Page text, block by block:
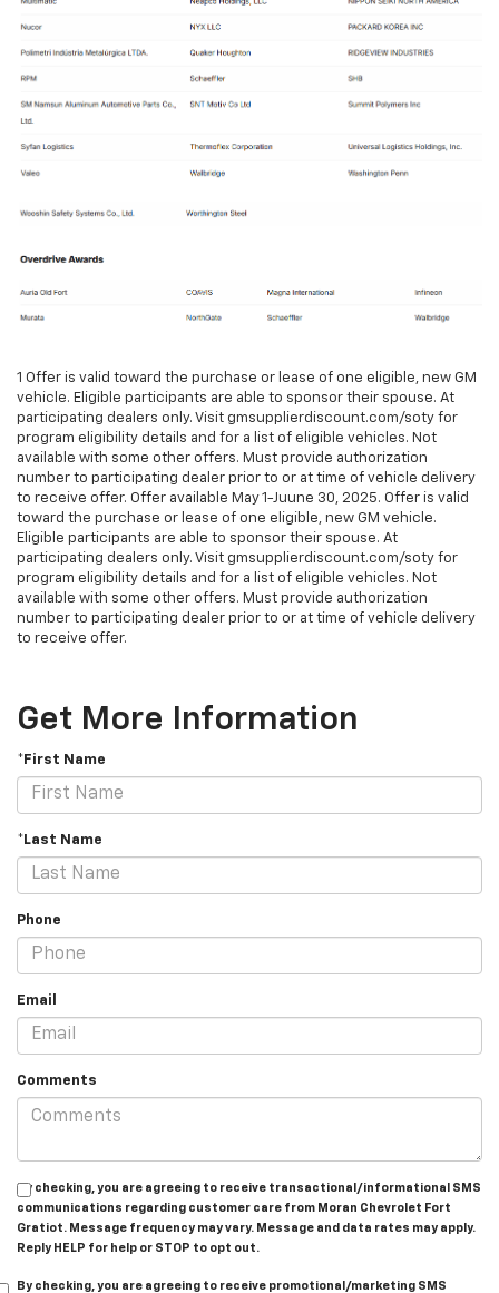
1 Offer is valid toward the purchase or lease of one eligible, new GM
vehicle. Eligible participants are able to sponsor their spouse. At
participating dealers only. Visit gmsupplierdiscount.com/soty for
program eligibility details and for a list of eligible vehicles. Not
available with some other offers. Must provide authorization
number to participating dealer prior to or at time of vehicle delivery
to receive offer. Offer available May 1-Juune 30, 2025. Offer is valid
toward the purchase or lease of one eligible, new GM vehicle.
Eligible participants are able to sponsor their spouse. At
participating dealers only. Visit gmsupplierdiscount.com/soty for
program eligibility details and for a list of eligible vehicles. Not
available with some other offers. Must provide authorization
number to participating dealer prior to or at time of vehicle delivery
to receive offer.
Get More Information
*First Name
*Last Name
Phone
Email
Comments
By checking, you are agreeing to receive transactional/informational SMS
communications regarding customer care from Moran Chevrolet Fort
Gratiot. Message frequency may vary. Message and data rates may apply.
Reply HELP for help or STOP to opt out.
By checking, you are agreeing to receive promotional/marketing SMS